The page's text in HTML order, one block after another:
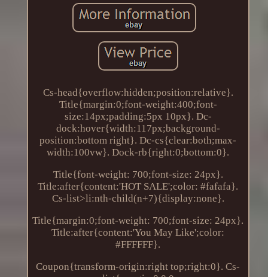
Cs-head{overflow:hidden;position:relative}.
Title{margin:0;font-weight:400;font-
size:14px;padding:5px 10px}. Dc-
dock:hover{width:117px;background-
position:bottom right}. Dc-cs{clear:both;max-
width:100vw}. Dock-rb{right:0;bottom:0}.
Title{font-weight: 700;font-size: 24px}.
Title:after{content:'HOT SALE';color: #fafafa}.
Cs-list>li:nth-child(n+7){display:none}.
Title{margin:0;font-weight: 700;font-size: 24px}.
Title:after{content:'You May Like';color:
#FFFFFF}.
Coupon{transform-origin:right top;right:0}. Cs-